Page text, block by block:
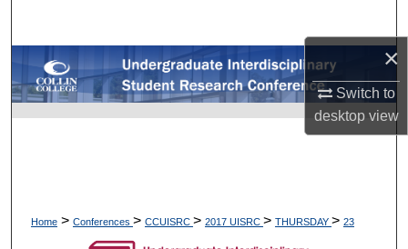
×
Switch to
desktopview
Browse Collections
Home > Conferences > CCUISRC > 2017 UISRC > THURSDAY > 23